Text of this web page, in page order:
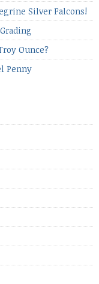
Silver Falcons!
Ounce?
Penny